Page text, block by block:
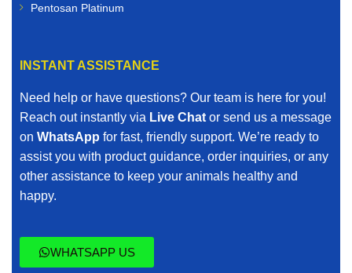
Pentosan Platinum
INSTANT ASSISTANCE
Need help or have questions? Our team is here for you!
Reach out instantly via Live Chat or send us a message
on WhatsApp for fast, friendly support. We’re ready to
assist you with product guidance, order inquiries, or any
other assistance to keep your animals healthy and
happy.
WHATSAPP US